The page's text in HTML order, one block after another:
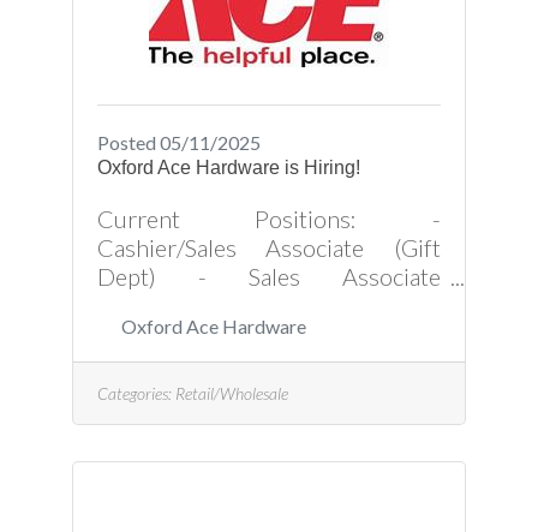
Posted 05/11/2025
Oxford Ace Hardware is Hiring!
Current Positions: -
Cashier/Sales Associate (Gift
Dept) - Sales Associate
Person Oxford Ace Hardware Inc
119 Hillsboro Street Oxford, NC
27565Click Here for Application
Oxford Ace Hardware
Categories: Retail/Wholesale